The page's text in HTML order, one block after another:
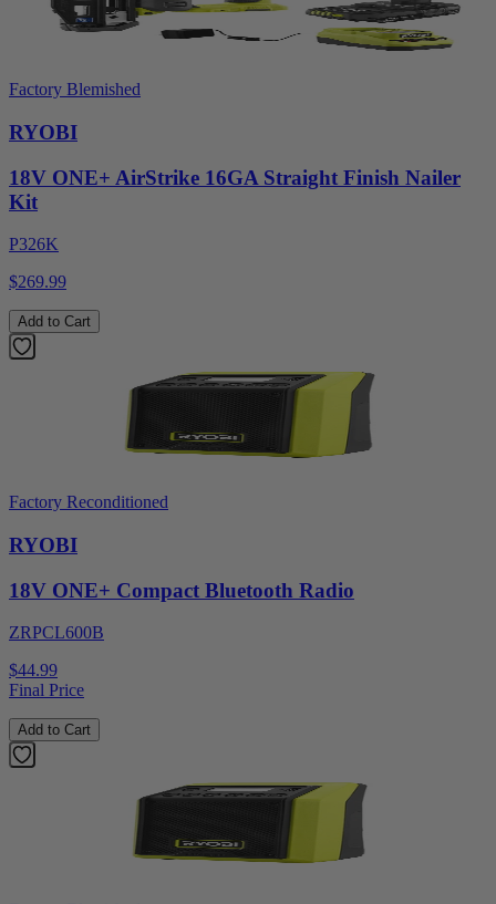
Factory Blemished
RYOBI
18V ONE+ AirStrike 16GA Straight Finish Nailer
Kit
P326K
$269.99
Add to Cart
Factory Reconditioned
RYOBI
18V ONE+ Compact Bluetooth Radio
ZRPCL600B
$44.99
Final Price
Add to Cart